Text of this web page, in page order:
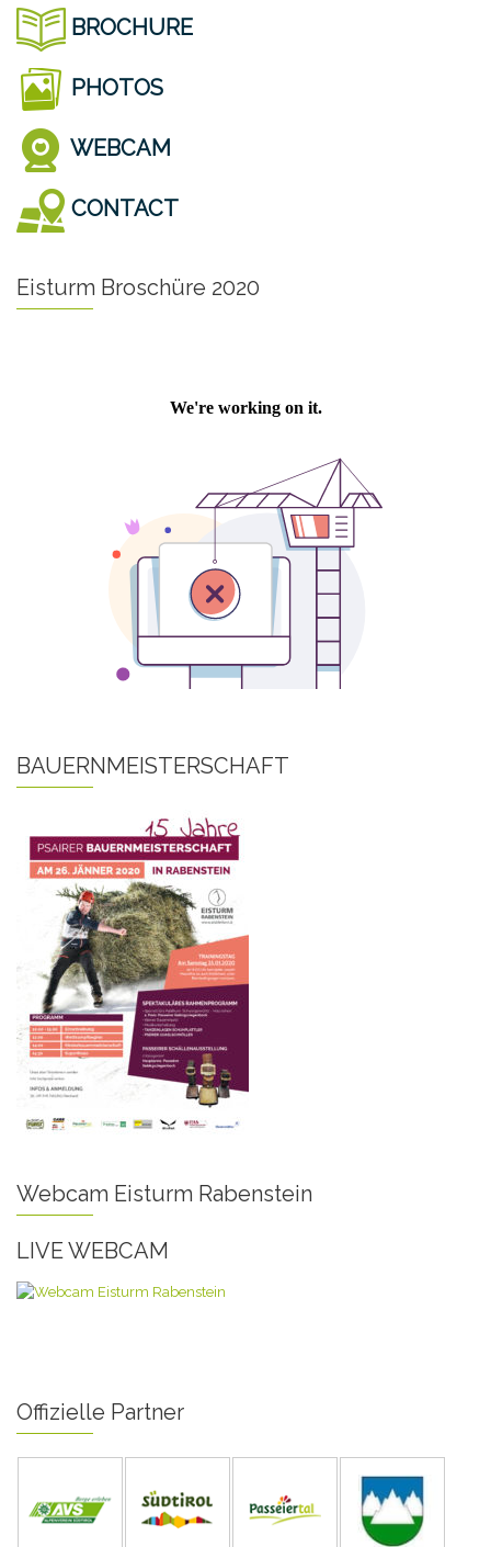
BROCHURE
PHOTOS
WEBCAM
CONTACT
Eisturm Broschüre 2020
BAUERNMEISTERSCHAFT
Webcam Eisturm Rabenstein
LIVE WEBCAM
Offizielle Partner